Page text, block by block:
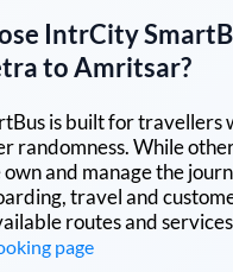
IntrCity
toAmritsar?
is built for travellers
randomness. While
and manage the
travel and
routes and
page